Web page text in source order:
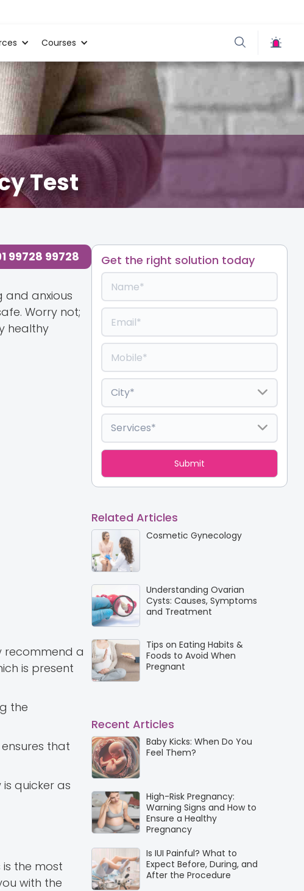
Courses
Test
99728 99728
and anxious
Worry not;
healthy
recommend a
is present
the
that
quicker as
the most
with the
Get the right solution today
Related Articles
Cosmetic Gynecology
Understanding Ovarian
Cysts: Causes, Symptoms
and Treatment
Tips on Eating Habits &
Foods to Avoid When
Pregnant
Recent Articles
Baby Kicks: When Do You
Feel Them?
High-Risk Pregnancy:
Warning Signs and How to
Ensure a Healthy
Pregnancy
Is IUI Painful? What to
Expect Before, During, and
After the Procedure